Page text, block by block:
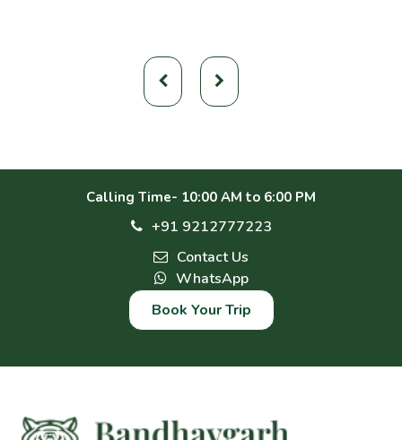
Calling Time- 10:00 AM to 6:00 PM
+91 9212777223
Contact Us
WhatsApp
Book Your Trip